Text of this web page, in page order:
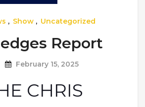
, Show , Uncategorized
Report
February 15, 2025
CHRIS